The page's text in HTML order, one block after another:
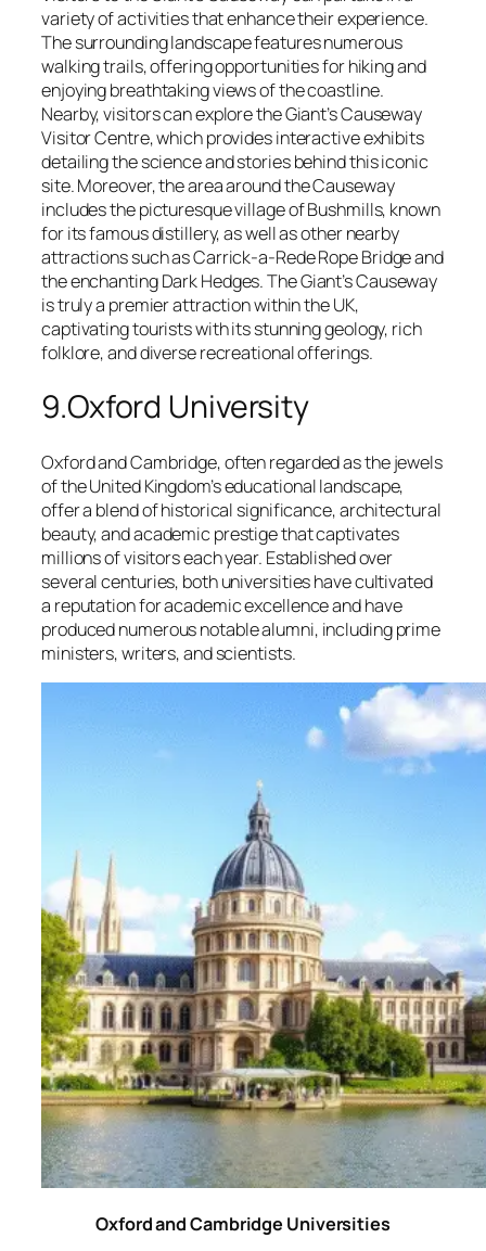
variety of activities that enhance their experience.
The surrounding landscape features numerous
walking trails, offering opportunities for hiking and
enjoying breathtaking views of the coastline.
Nearby, visitors can explore the Giant’s Causeway
Visitor Centre, which provides interactive exhibits
detailing the science and stories behind this iconic
site. Moreover, the area around the Causeway
includes the picturesque village of Bushmills, known
for its famous distillery, as well as other nearby
attractions such as Carrick-a-Rede Rope Bridge and
the enchanting Dark Hedges. The Giant’s Causeway
is truly a premier attraction within the UK,
captivating tourists with its stunning geology, rich
folklore, and diverse recreational offerings.
9.Oxford University
Oxford and Cambridge, often regarded as the jewels
of the United Kingdom’s educational landscape,
offer a blend of historical significance, architectural
beauty, and academic prestige that captivates
millions of visitors each year. Established over
several centuries, both universities have cultivated
a reputation for academic excellence and have
produced numerous notable alumni, including prime
ministers, writers, and scientists.
Oxford and Cambridge Universities